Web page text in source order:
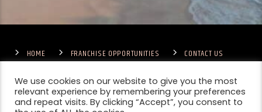
HOME FRANCHISE OPPORTUNITIES
CONTACT US
TERMS & CONDITIONS
COMPETITIONS – GENERAL TERMS
PRIVACY POLICY
We use cookies on our website to give you the most
relevant experience by remembering your preferences
and repeat visits. By clicking “Accept”, you consent to